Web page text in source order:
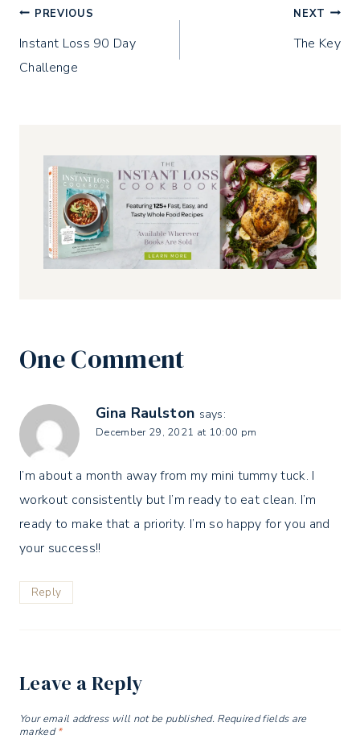
Post
navigation
PREVIOUS
Instant Loss 90 Day
Challenge
NEXT
The Key
One Comment
Gina Raulston says:
December 29, 2021 at 10:00 pm
I’m about a month away from my mini tummy tuck. I
workout consistently but I’m ready to eat clean. I’m
ready to make that a priority. I’m so happy for you and
your success!!
Reply
Leave a Reply
Your email address will not be published. Required fields are
marked*